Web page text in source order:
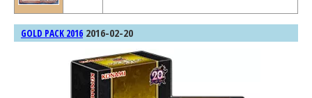
GOLD PACK 2016 2016-02-20